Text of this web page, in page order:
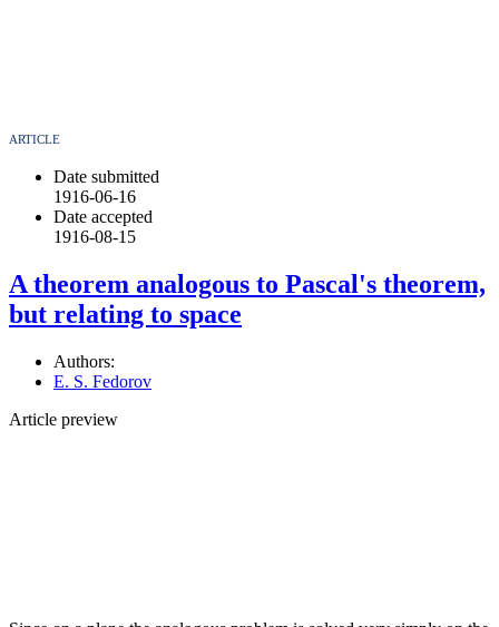
ARTICLE
Date submitted
1916-06-16
Date accepted
1916-08-15
A theorem analogous to Pascal's theorem,
but relating to space
Authors:
E. S. Fedorov
Article preview